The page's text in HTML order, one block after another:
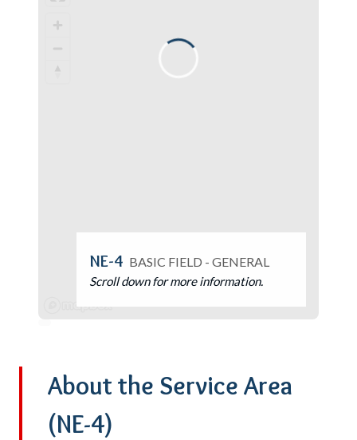
NE-4 BASIC FIELD - GENERAL
Scroll down for more information.
About the Service Area
(NE-4)